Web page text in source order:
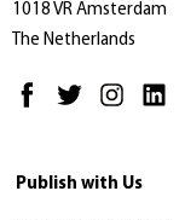
1018 VR Amsterdam
The Netherlands
Publish with Us